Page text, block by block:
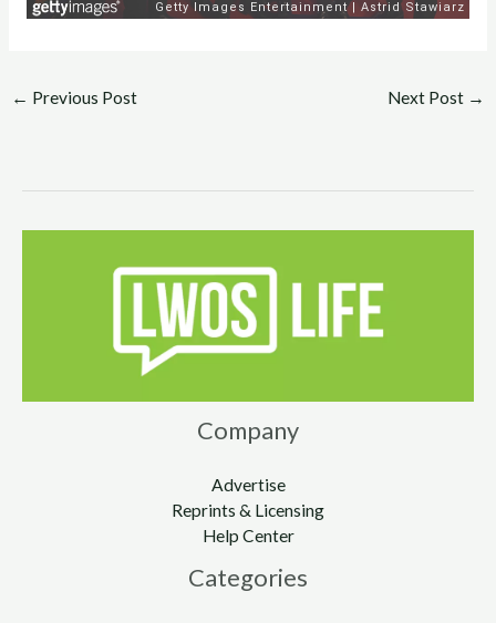
← Previous Post Next Post →
Company
Advertise
Reprints & Licensing
Help Center
Categories